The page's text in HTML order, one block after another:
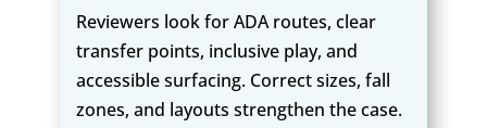
Reviewers look for ADA routes, clear
transfer points, inclusive play, and
accessible surfacing. Correct sizes, fall
zones, and layouts strengthen the case.